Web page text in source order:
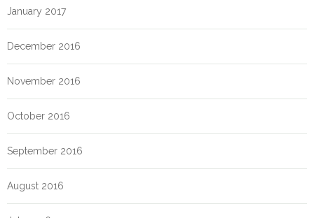
January 2017
December 2016
November 2016
October 2016
September 2016
August 2016